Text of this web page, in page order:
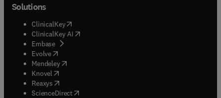
Solutions
ClinicalKey(opens in new tab/window
ClinicalKey AI opens in new tab/window
Embase( opens in new tab/window
Evolve(opens in new tab/window
Mendeley( opens in new tab/window
Knovel (opens in new tab/window
Reaxys (opens in new tab/window
ScienceDirect(opens in new tab/window